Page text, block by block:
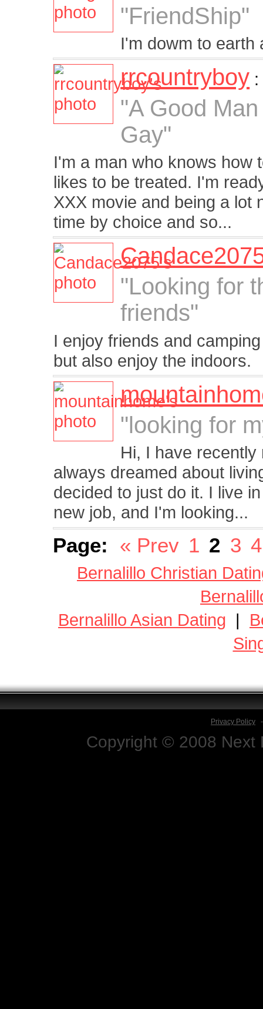
"FriendShip"
I'm dowm to earth
rrcountryboy
"A Good
Gay"
I'm a man who knows how
likes to be treated. I'm
XXX movie and being a lot
time by choice and so...
"Looking for
friends"
I enjoy friends and
but also enjoy the indoors.
"looking for
Hi, I have
always dreamed about
decided to just do it. I live
new job, and I'm looking...
Page: « Prev 1 2 3 4
Bernalillo Christian
Bernalillo Asian Dating |
Privacy Policy
Copyright © 2008 Next